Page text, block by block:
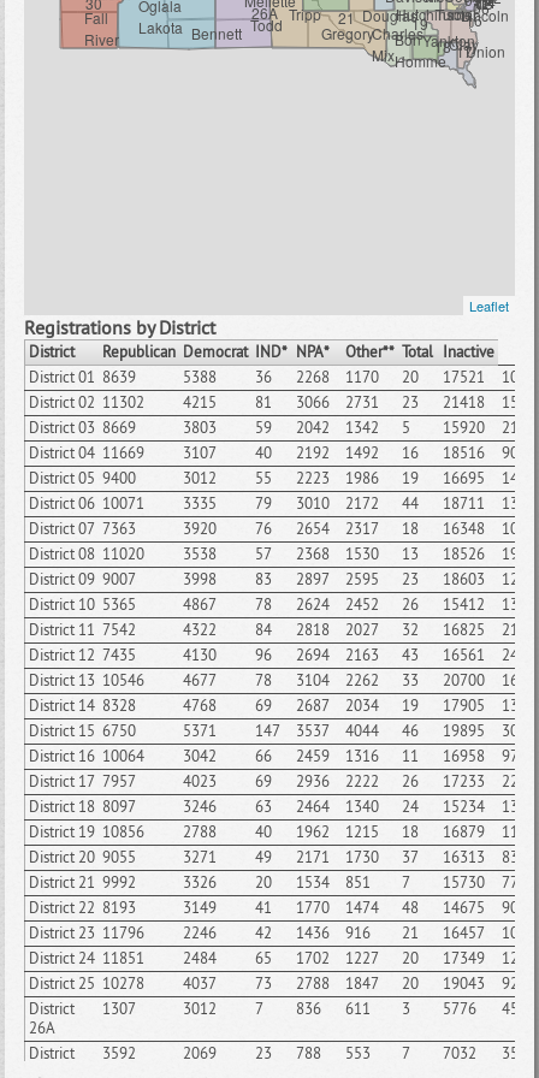
Union
Yankton
Douglas
Bennett Gregory
Fall
River
Charles
Mix
Todd
Hutchinson
Clay
Bon
Homme
Tripp
Oglala
Lakota
Lincoln
Turner06
16
17
18
19
21
26A
Leaflet
Registrations by District
District Republican Democrat IND* NPA* Other** Total Inactive
District 01 8639 5388 36 2268 1170 20 17521
1006
District 02 11302 4215 81 3066 2731 23 21418
1580
District 03 8669 3803 59 2042 1342 5 15920
2197
District 04 11669 3107 40 2192 1492 16 18516
909
District 05 9400 3012 55 2223 1986 19 16695
1498
District 06 10071 3335 79 3010 2172 44 18711
1330
District 07 7363 3920 76 2654 2317 18 16348
1080
District 08 11020 3538 57 2368 1530 13 18526
1991
District 09 9007 3998 83 2897 2595 23 18603
1251
District 10 5365 4867 78 2624 2452 26 15412
1334
District 11 7542 4322 84 2818 2027 32 16825
2125
District 12 7435 4130 96 2694 2163 43 16561
2446
District 13 10546 4677 78 3104 2262 33 20700
1648
District 14 8328 4768 69 2687 2034 19 17905
1344
District 15 6750 5371 147 3537 4044 46 19895
3075
District 16 10064 3042 66 2459 1316 11 16958
970
District 17 7957 4023 69 2936 2222 26 17233
2291
District 18 8097 3246 63 2464 1340 24 15234
1334
District 19 10856 2788 40 1962 1215 18 16879
1109
District 20 9055 3271 49 2171 1730 37 16313
835
District 21 9992 3326 20 1534 851 7 15730
777
District 22 8193 3149 41 1770 1474 48 14675
900
District 23 11796 2246 42 1436 916 21 16457
1067
District 24 11851 2484 65 1702 1227 20 17349
1285
District 25 10278 4037 73 2788 1847 20 19043
926
District
26A
1307 3012 7 836 611 3 5776 454
District
26B
3592 2069 23 788 553 7 7032 355